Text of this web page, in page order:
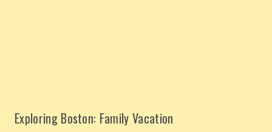
Exploring Boston: Family Vacation